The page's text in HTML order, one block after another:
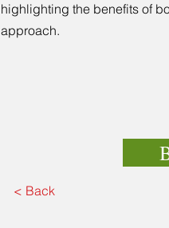
highlighting the benefits of
approach.
< Back